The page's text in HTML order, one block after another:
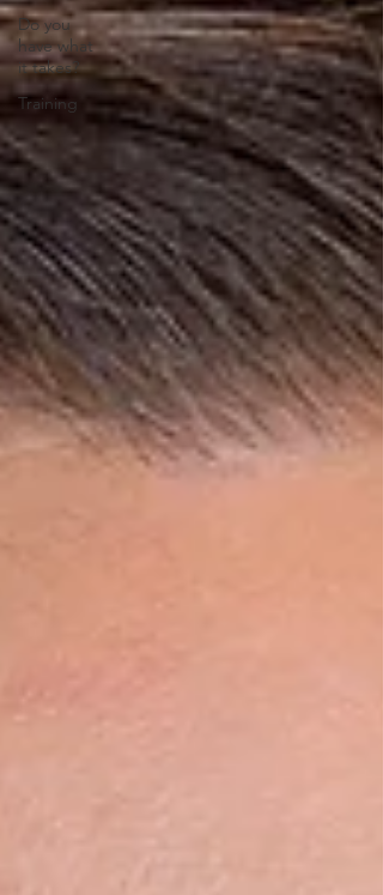
Do you
have what
it takes?
Training